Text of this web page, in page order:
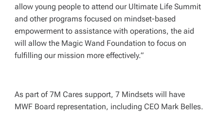
allow young people to attend our Ultimate Life Summit
and other programs focused on mindset-based
empowerment to assistance with operations, the aid
will allow the Magic Wand Foundation to focus on
fulfilling our mission more effectively.”
As part of 7M Cares support, 7 Mindsets will have
MWF Board representation, including CEO Mark Belles.